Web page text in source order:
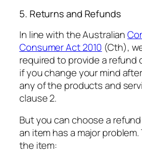
5. Returns and Refunds
In line with the Australian
Consumer Act 2010 (Cth),
required to provide a refund
if you change your mind
any of the products and
clause 2.
But you can choose a
an item has a major
the item: